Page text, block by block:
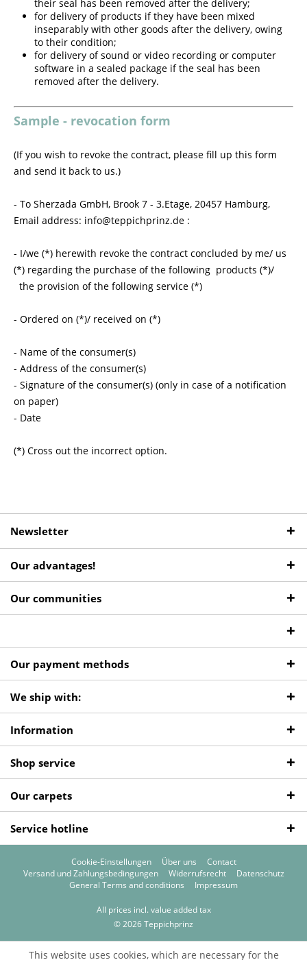
their seal has been removed after the delivery;
for delivery of products if they have been mixed
inseparably with other goods after the delivery, owing
to their condition;
for delivery of sound or video recording or computer
software in a sealed package if the seal has been
removed after the delivery.
Sample - revocation form
(If you wish to revoke the contract, please fill up this form
and send it back to us.)
- To Sherzada GmbH, Brook 7 - 3.Etage, 20457 Hamburg,
Email address: info@teppichprinz.de :
- I/we (*) herewith revoke the contract concluded by me/ us
(*) regarding the purchase of the following products (*)/
the provision of the following service (*)
- Ordered on (*)/ received on (*)
- Name of the consumer(s)
- Address of the consumer(s)
- Signature of the consumer(s) (only in case of a notification
on paper)
- Date
(*) Cross out the incorrect option.
Newsletter
Our advantages!
Our communities
Our payment methods
We ship with:
Information
Shop service
Our carpets
Service hotline
Cookie-Einstellungen Über uns
Contact
Versand und Zahlungsbedingungen
Widerrufsrecht
Datenschutz
General Terms and conditions
Impressum
All prices incl. value added tax
© 2026 Teppichprinz
This website uses cookies, which are necessary for the